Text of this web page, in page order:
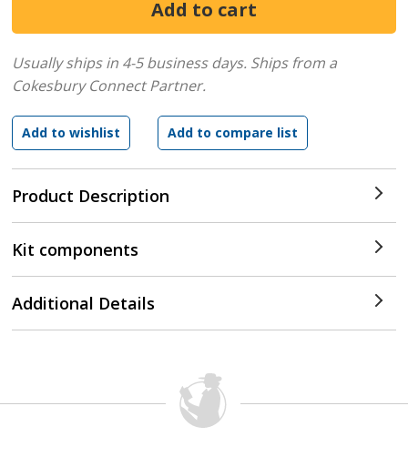
Product Description
Usually ships in 4-5 business days. Ships from a
Cokesbury Connect Partner.
Kit components
Additional Details